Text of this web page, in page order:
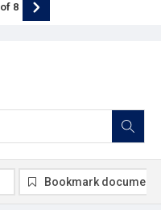
of 8
Bookmark document